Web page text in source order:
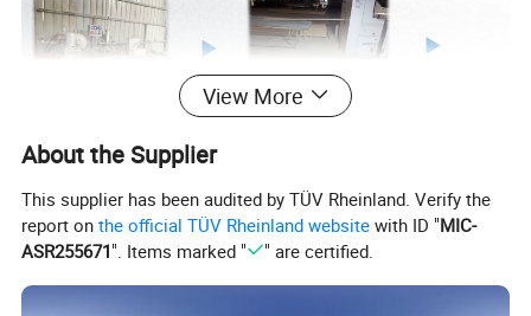
View More
About the Supplier
This supplier has been audited by TÜV Rheinland. Verify the
report onthe official TÜV Rheinland website with ID "MIC-
ASR255671". Items marked " " are certified.